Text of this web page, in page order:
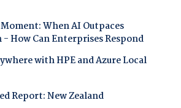
When AI Outpaces
How Can Enterprises Respond
with HPE and Azure Local
Report: New Zealand